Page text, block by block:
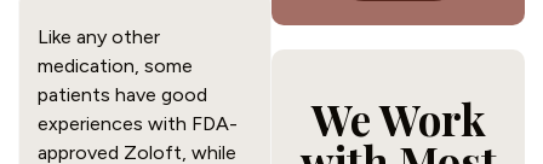
Like any other
medication, some
patients have good
experiences with FDA-
approved Zoloft, while
We Work